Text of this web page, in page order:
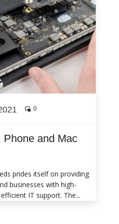
0
Phone and Mac
prides itself on providing
businesses with high-
IT support. The...